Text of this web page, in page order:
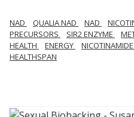
NAD QUALIA NAD NAD
PRECURSORS
SIR2 ENZYME
HEALTH
ENERGY
HEALTHSPAN